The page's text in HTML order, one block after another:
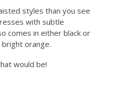
styles than you see
with subtle
comes in either black or
orange.
would be!